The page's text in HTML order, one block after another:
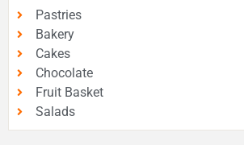
Pastries
Bakery
Cakes
Chocolate
Fruit Basket
Salads